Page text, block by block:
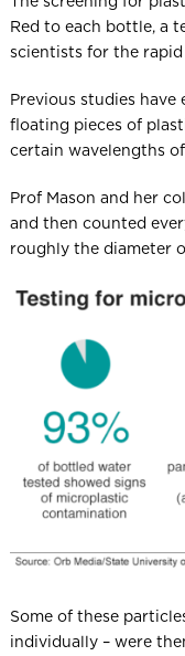
Red to each bottle, a
scientists for the
Previous studies
floating pieces of
certain wavelengths
Prof Mason and her
and then counted
roughly the diameter
Some of these
individually – were